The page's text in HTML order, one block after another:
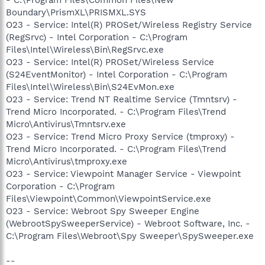
Boundary\PrismXL\PRISMXL.SYS
O23 - Service: Intel(R) PROSet/Wireless Registry Service
(RegSrvc) - Intel Corporation - C:\Program
Files\Intel\Wireless\Bin\RegSrvc.exe
O23 - Service: Intel(R) PROSet/Wireless Service
(S24EventMonitor) - Intel Corporation - C:\Program
Files\Intel\Wireless\Bin\S24EvMon.exe
O23 - Service: Trend NT Realtime Service (Tmntsrv) -
Trend Micro Incorporated. - C:\Program Files\Trend
Micro\Antivirus\Tmntsrv.exe
O23 - Service: Trend Micro Proxy Service (tmproxy) -
Trend Micro Incorporated. - C:\Program Files\Trend
Micro\Antivirus\tmproxy.exe
O23 - Service: Viewpoint Manager Service - Viewpoint
Corporation - C:\Program
Files\Viewpoint\Common\ViewpointService.exe
O23 - Service: Webroot Spy Sweeper Engine
(WebrootSpySweeperService) - Webroot Software, Inc. -
C:\Program Files\Webroot\Spy Sweeper\SpySweeper.exe
--